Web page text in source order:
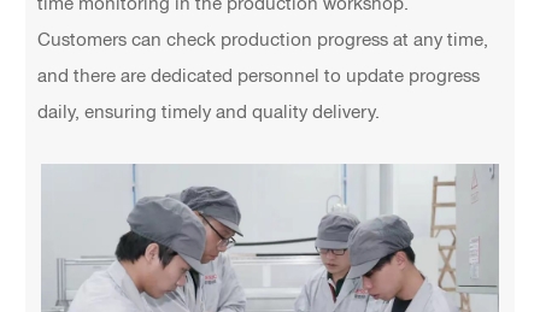
Customers can check production progress at any time,
and there are dedicated personnel to update progress
daily, ensuring timely and quality delivery.